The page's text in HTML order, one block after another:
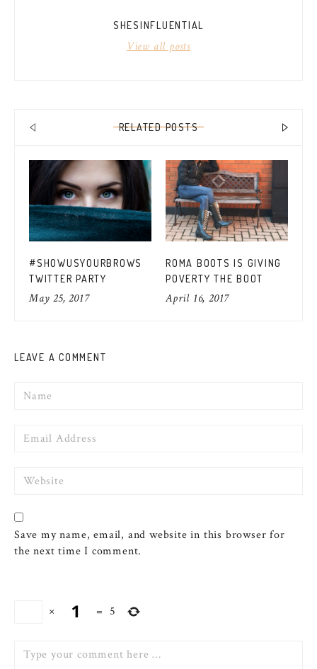
SHESINFLUENTIAL
View all posts
RELATED POSTS
#SHOWUSYOURBROWS
TWITTER PARTY
May 25, 2017
ROMA BOOTS IS GIVING
POVERTY THE BOOT
April 16, 2017
LEAVE A COMMENT
Name
Email
Website
Save my name, email, and website in this browser for
the next time I comment.
× = 5
Comment